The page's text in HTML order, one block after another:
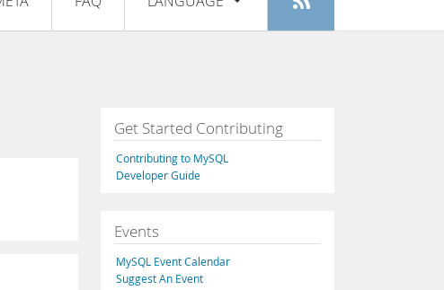
Register
Français
Italiano
Русский
Português
Get Started Contributing
Contributing to MySQL
Developer Guide
Events
MySQL Event Calendar
Suggest An Event